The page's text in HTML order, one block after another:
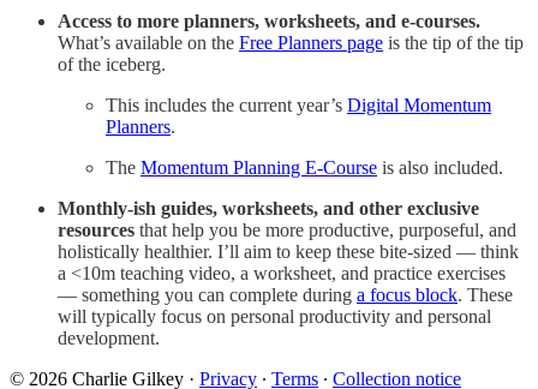
Access to more planners, worksheets, and e-courses.
What’s available on the Free Planners page is the tip of the tip
of the iceberg.
This includes the current year’s Digital Momentum
Planners.
The Momentum Planning E-Course is also included.
Monthly-ish guides, worksheets, and other exclusive
resources that help you be more productive, purposeful, and
holistically healthier. I’ll aim to keep these bite-sized — think
a <10m teaching video, a worksheet, and practice exercises
— something you can complete during a focus block. These
will typically focus on personal productivity and personal
development.
© 2026 Charlie Gilkey · Privacy ∙ Terms ∙ Collection notice